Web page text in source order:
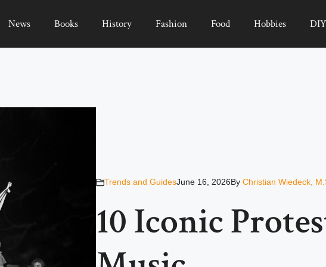
News Books History Fashion Food Hobbies DIY
Trends and GuidesJune 16, 2026By Christian Wiedeck,
10 Iconic